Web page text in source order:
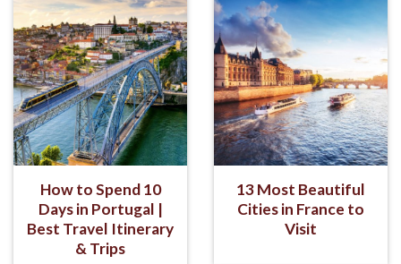
How to Spend 10
Days in Portugal |
Best Travel Itinerary
& Trips
13 Most Beautiful
Cities in France to
Visit